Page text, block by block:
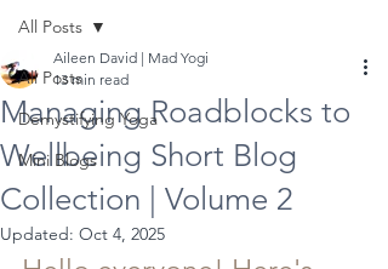
All Posts
Demystifying Yoga
Mini Blogs
All Posts
Managing Roadblocks to
Wellbeing Short Blog
Collection | Volume 2
Aileen David | Mad Yogi
13 min read
Updated: Oct 4, 2025